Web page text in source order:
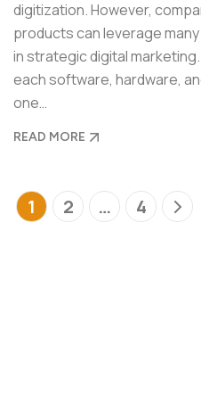
digitization. However,
products can leverage
in strategic digital
each software, hardware,
one…
READ MORE
1 2 … 4